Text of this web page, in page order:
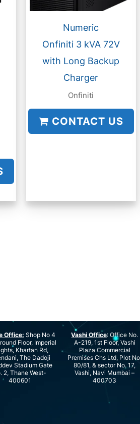
Numeric
Onfiniti 3 kVA 72V
with Long Backup
Charger
Onfiniti
CONTACT US
Office: Shop No 4
Floor, Imperial
Khartan Rd,
The Dadoji
Stadium Gate
2, Thane West-
400601
Vashi Office: Office No.
A-219, 1st Floor, Vashi
Plaza Commercial
Premises Chs Ltd, Plot
80/81, & sector No. 17,
Vashi, Navi Mumbai –
400703